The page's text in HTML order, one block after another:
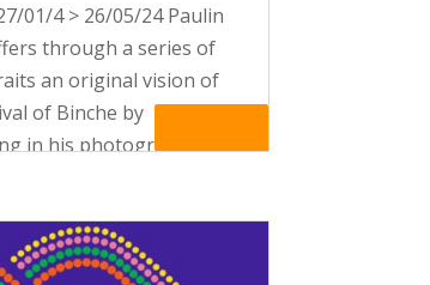
01/4 > 26/05/24 Paulin
through a series of
an original vision of
of Binche by
in his photographs